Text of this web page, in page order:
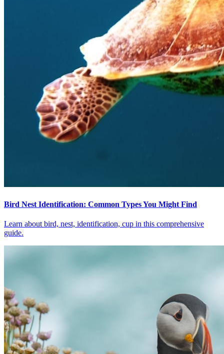
Bird Nest Identification: Common Types You Might Find
Learn about bird, nest, identification, cup in this comprehensive
guide.